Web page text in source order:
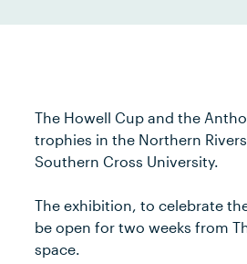
The Howell Cup and the
trophies in the Northern
Southern Cross University.
The exhibition, to celebrate
be open for two weeks from
space.